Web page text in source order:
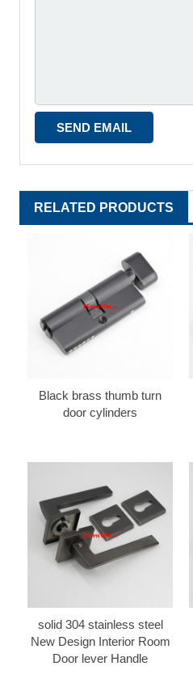
RELATED PRODUCTS
Black brass thumb turn
door cylinders
solid 304 stainless steel
New Design Interior Room
Door lever Handle